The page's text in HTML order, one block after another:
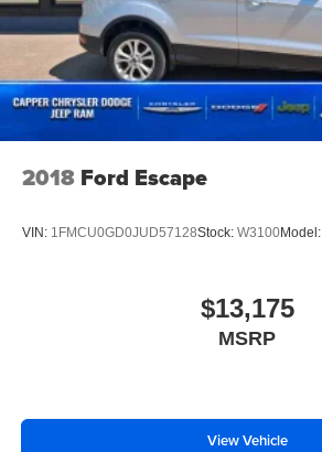
2018 Ford Escape
VIN: 1FMCU0GD0JUD57128Stock: W3100Model:
$13,175
MSRP
View Vehicle